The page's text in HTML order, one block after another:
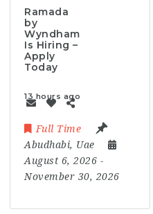
Ramada
by
Wyndham
Is Hiring –
Apply
Today
13 hours ago
Full Time
Abudhabi, Uae
August 6, 2026 -
November 30, 2026